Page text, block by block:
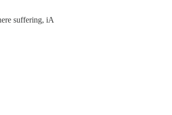
suffering, iA